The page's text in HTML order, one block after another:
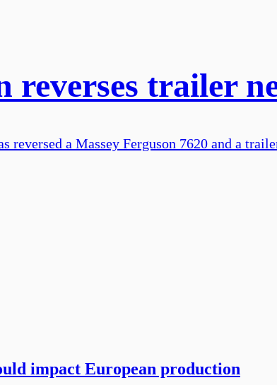
reverses trailer
reversed a Massey Ferguson 7620 and a
impact European production